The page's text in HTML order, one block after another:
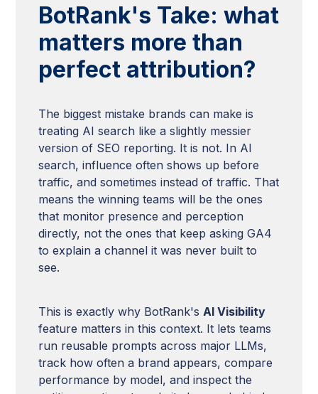
BotRank's Take: what
matters more than
perfect attribution?
The biggest mistake brands can make is
treating AI search like a slightly messier
version of SEO reporting. It is not. In AI
search, influence often shows up before
traffic, and sometimes instead of traffic. That
means the winning teams will be the ones
that monitor presence and perception
directly, not the ones that keep asking GA4
to explain a channel it was never built to
see.
This is exactly why BotRank's AI Visibility
feature matters in this context. It lets teams
run reusable prompts across major LLMs,
track how often a brand appears, compare
performance by model, and inspect the